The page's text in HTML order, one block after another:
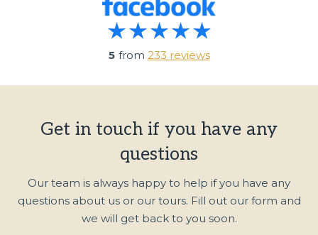
5 from 233 reviews
Get in touch if you have any
questions
Our team is always happy to help if you have any
questions about us or our tours. Fill out our form and
we will get back to you soon.